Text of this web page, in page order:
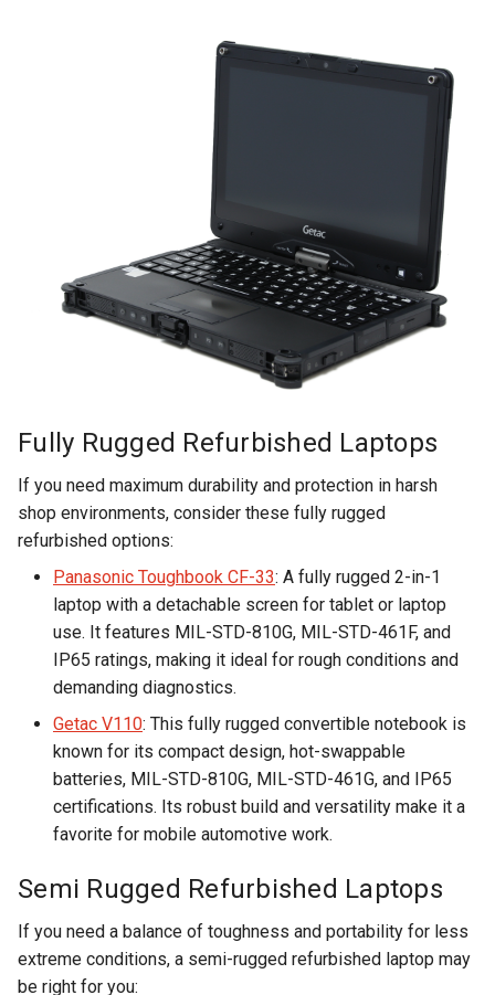
Fully Rugged Refurbished Laptops
If you need maximum durability and protection in harsh
shop environments, consider these fully rugged
refurbished options:
Panasonic Toughbook CF-33: A fully rugged 2-in-1
laptop with a detachable screen for tablet or laptop
use. It features MIL-STD-810G, MIL-STD-461F, and
IP65 ratings, making it ideal for rough conditions and
demanding diagnostics.
Getac V110: This fully rugged convertible notebook is
known for its compact design, hot-swappable
batteries, MIL-STD-810G, MIL-STD-461G, and IP65
certifications. Its robust build and versatility make it a
favorite for mobile automotive work.
Semi Rugged Refurbished Laptops
If you need a balance of toughness and portability for less
extreme conditions, a semi-rugged refurbished laptop may
be right for you: